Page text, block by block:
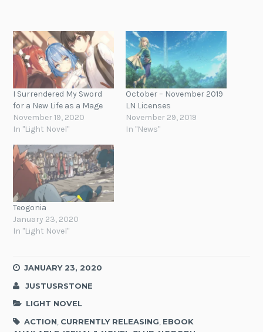
I Surrendered My Sword
for a New Life as a Mage
November 19, 2020
In "Light Novel"
October – November 2019
LN Licenses
November 29, 2019
In "News"
Teogonia
January 23, 2020
In "Light Novel"
JANUARY 23, 2020
JUSTUSRSTONE
LIGHT NOVEL
ACTION CURRENTLY RELEASING EBOOK